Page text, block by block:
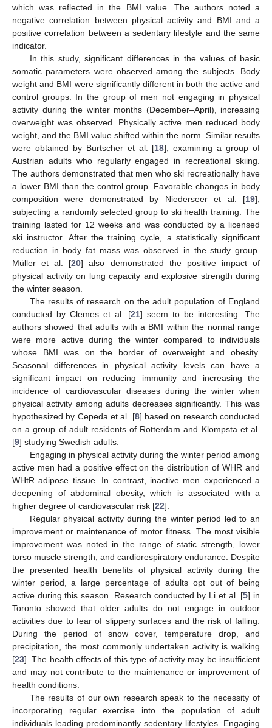
which was reflected in the BMI value. The authors noted a
negative correlation between physical activity and BMI and a
positive correlation between a sedentary lifestyle and the same
indicator.
In this study, significant differences in the values of basic
somatic parameters were observed among the subjects. Body
weight and BMI were significantly different in both the active and
control groups. In the group of men not engaging in physical
activity during the winter months (December–April), increasing
overweight was observed. Physically active men reduced body
weight, and the BMI value shifted within the norm. Similar results
were obtained by Burtscher et al. [18], examining a group of
Austrian adults who regularly engaged in recreational skiing.
The authors demonstrated that men who ski recreationally have
a lower BMI than the control group. Favorable changes in body
composition were demonstrated by Niederseer et al. [19],
subjecting a randomly selected group to ski health training. The
training lasted for 12 weeks and was conducted by a licensed
ski instructor. After the training cycle, a statistically significant
reduction in body fat mass was observed in the study group.
Müller et al. [20] also demonstrated the positive impact of
physical activity on lung capacity and explosive strength during
the winter season.
The results of research on the adult population of England
conducted by Clemes et al. [21] seem to be interesting. The
authors showed that adults with a BMI within the normal range
were more active during the winter compared to individuals
whose BMI was on the border of overweight and obesity.
Seasonal differences in physical activity levels can have a
significant impact on reducing immunity and increasing the
incidence of cardiovascular diseases during the winter when
physical activity among adults decreases significantly. This was
hypothesized by Cepeda et al. [8] based on research conducted
on a group of adult residents of Rotterdam and Klompsta et al.
[9] studying Swedish adults.
Engaging in physical activity during the winter period among
active men had a positive effect on the distribution of WHR and
WHtR adipose tissue. In contrast, inactive men experienced a
deepening of abdominal obesity, which is associated with a
higher degree of cardiovascular risk [22].
Regular physical activity during the winter period led to an
improvement or maintenance of motor fitness. The most visible
improvement was noted in the range of static strength, lower
torso muscle strength, and cardiorespiratory endurance. Despite
the presented health benefits of physical activity during the
winter period, a large percentage of adults opt out of being
active during this season. Research conducted by Li et al. [5] in
Toronto showed that older adults do not engage in outdoor
activities due to fear of slippery surfaces and the risk of falling.
During the period of snow cover, temperature drop, and
precipitation, the most commonly undertaken activity is walking
[23]. The health effects of this type of activity may be insufficient
and may not contribute to the maintenance or improvement of
health conditions.
The results of our own research speak to the necessity of
incorporating regular exercise into the population of adult
individuals leading predominantly sedentary lifestyles. Engaging